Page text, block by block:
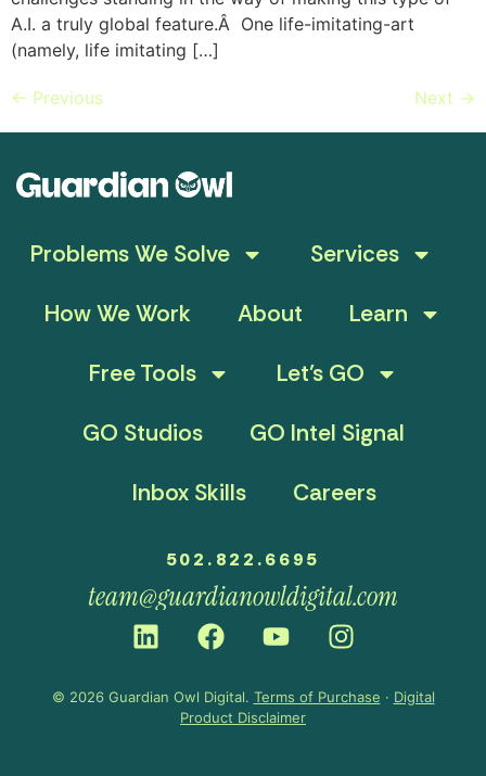
A.I. a truly global feature.Â One life-imitating-art
(namely, life imitating […]
← Previous Next →
Problems We Solve
Services
How We Work
About
Learn
Free Tools
Let’s GO
GO Studios
GO Intel Signal
Inbox Skills
Careers
502.822.6695
team@guardianowldigital.com
© 2026 Guardian Owl Digital. Terms of Purchase · Digital
Product Disclaimer